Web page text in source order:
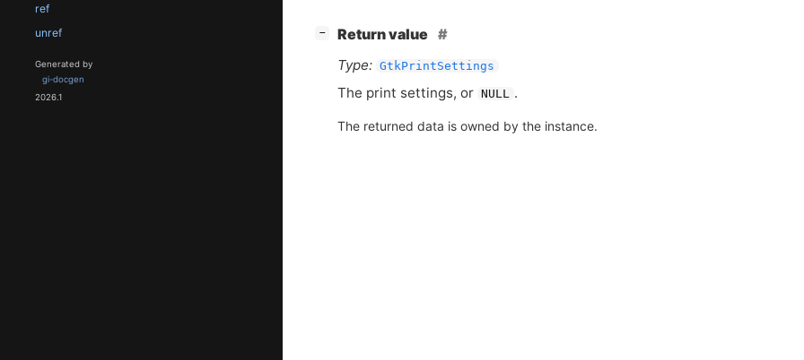
ref
unref
Generated by
gi-docgen
2026.1
−
Return value
Type: GtkPrintSettings
The print settings, or NULL .
The returned data is owned by the instance.